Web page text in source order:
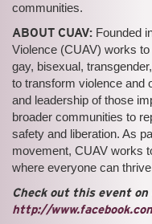
communities.
ABOUT CUAV: Founded
Violence (CUAV) works
gay, bisexual,
to transform violence and
and leadership of those
broader communities to
safety and liberation. As
movement, CUAV works
where everyone can
Check out this event on
http://